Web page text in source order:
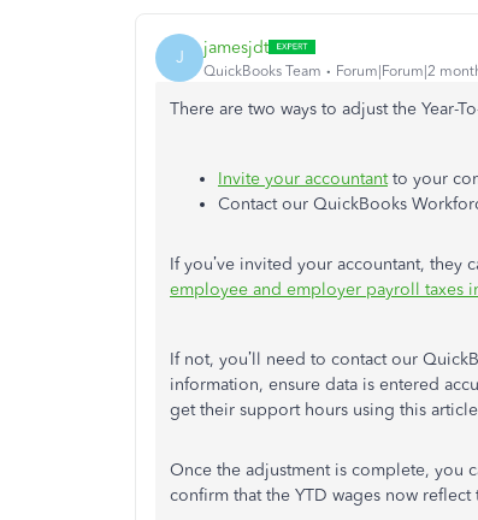
J jamesjdt
QuickBooks Team Forum|Forum|2
There are two ways to adjust the Year-
Invite your accountantto your
Contact our QuickBooks
If you’ve invited your accountant, they
employee and employer payroll taxes
If not, you’ll need to contact our
information, ensure data is entered
get their support hours using this
Once the adjustment is complete, you
confirm that the YTD wages now reflect